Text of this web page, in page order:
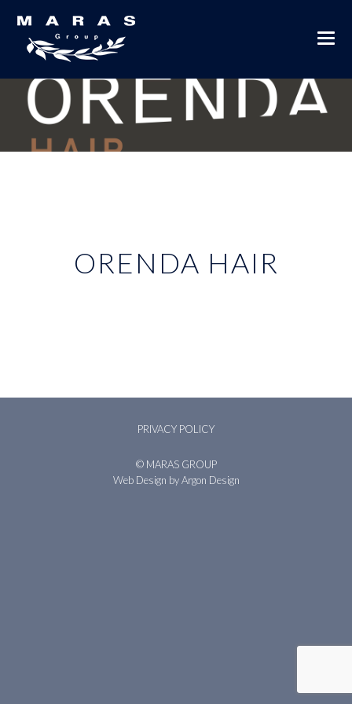
ORENDA HAIR
PRIVACY POLICY
© MARAS GROUP
Web Design by Argon Design